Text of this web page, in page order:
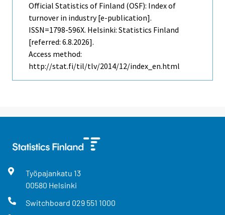
Official Statistics of Finland (OSF): Index of
turnover in industry [e-publication].
ISSN=1798-596X. Helsinki: Statistics Finland
[referred: 6.8.2026].
Access method:
http://stat.fi/til/tlv/2014/12/index_en.html
Työpajankatu 13
00580 Helsinki
Switchboard 029 551 1000